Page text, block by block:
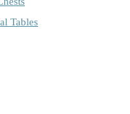
Tables